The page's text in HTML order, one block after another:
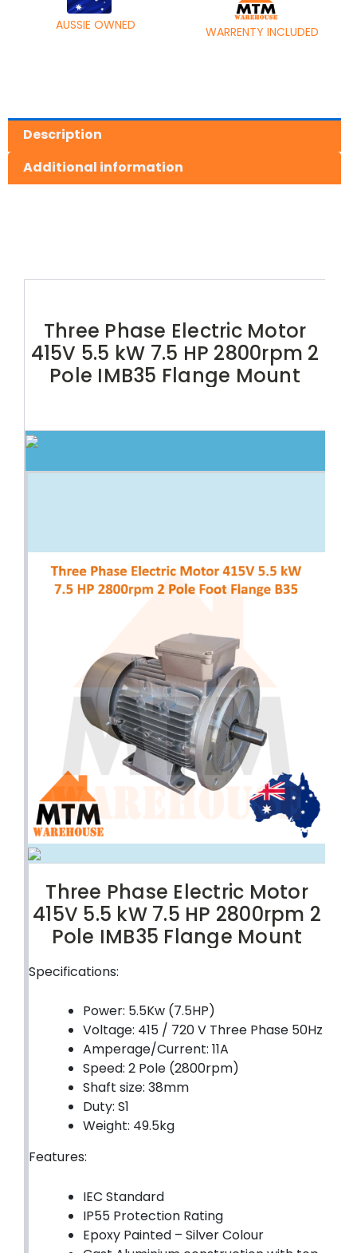
AUSSIE OWNED WARRENTY INCLUDED
Description
Additional information
Three Phase Electric Motor
415V 5.5 kW 7.5 HP 2800rpm 2
Pole IMB35 Flange Mount
Three Phase Electric Motor
415V 5.5 kW 7.5 HP 2800rpm 2
Pole IMB35 Flange Mount
Specifications:
Power: 5.5Kw (7.5HP)
Voltage: 415 / 720 V Three Phase 50Hz
Amperage/Current: 11A
Speed: 2 Pole (2800rpm)
Shaft size: 38mm
Duty: S1
Weight: 49.5kg
Features:
IEC Standard
IP55 Protection Rating
Epoxy Painted – Silver Colour